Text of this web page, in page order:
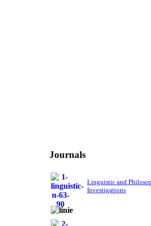
Journals
Linguistic and
Investigations